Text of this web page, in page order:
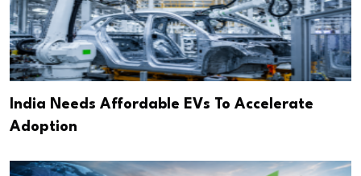
India Needs Affordable EVs To Accelerate
Adoption